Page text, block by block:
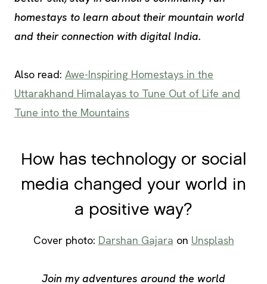
homestays to learn about their mountain world
and their connection with digital India.
Also read: Awe-Inspiring Homestays in the
Uttarakhand Himalayas to Tune Out of Life and
Tune into the Mountains
How has technology or social
media changed your world in
a positive way?
Cover photo: Darshan Gajara on Unsplash
Join my adventures around the world